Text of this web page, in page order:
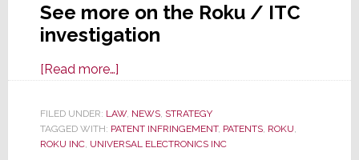
See more on the Roku / ITC
investigation
[Read more…]about
ITC
Launches
Massive
FILED UNDER: LAW, NEWS, STRATEGY
TAGGED WITH: PATENT INFRINGEMENT, PATENTS, ROKU
ROKU INC, UNIVERSAL ELECTRONICS INC